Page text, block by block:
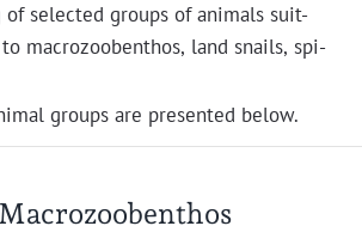
select­ed groups of ani­mals suit­
macro­zooben­thos, land snails, spi­
groups are pre­sent­ed below.
Macrozoobenthos